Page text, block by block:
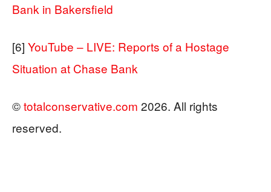
Bank in Bakersfield
[6] YouTube – LIVE: Reports of a Hostage
Situation at Chase Bank
©totalconservative.com 2026. All rights
reserved.